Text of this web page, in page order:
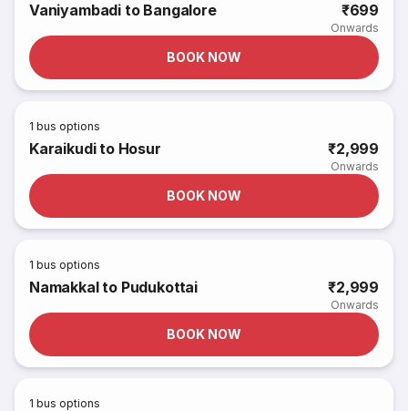
Vaniyambadi to Bangalore ₹699
Onwards
BOOK NOW
1 bus options
Karaikudi to Hosur ₹2,999
Onwards
BOOK NOW
1 bus options
Namakkal to Pudukottai ₹2,999
Onwards
BOOK NOW
1 bus options